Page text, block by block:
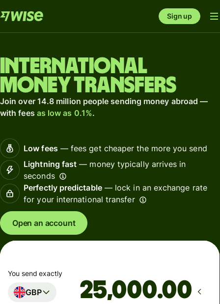
Sign up
International
money transfers
Join over 14.8 million people sending money abroad —
with fees as low as 0.1%.
Low fees— fees get cheaper the more you send
Lightning fast — money typically arrives in
seconds
Perfectly predictable— lock in an exchange rate
for your international transfer
Open an account
You send exactly
GBP .00